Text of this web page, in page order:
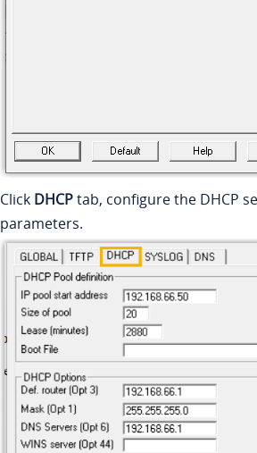
Click DHCPtab, configure the DHCP
parameters.